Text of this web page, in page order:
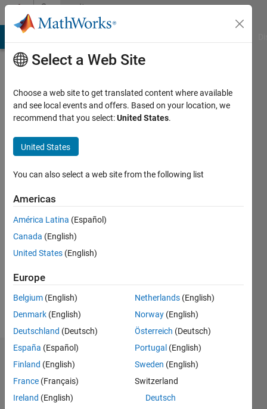
Skip to contentCommunity
Profile
Active
2021
Followers:
Following:
Languages:
VHDL
Statistics
Select a Web Site
Choose a web site to get translated content where available
and see local events and offers. Based on your location, we
recommend that you select:United States.
United States
You can also select a web site from the following list
Americas
América Latina (Español)
Canada (English)
United States (English)
Europe
Belgium (English)
Denmark (English)
Deutschland (Deutsch)
España (Español)
Finland (English)
France (Français)
Ireland (English)
Netherlands (English)
Norway (English)
Österreich (Deutsch)
Portugal (English)
Sweden (English)
Switzerland
Deutsch